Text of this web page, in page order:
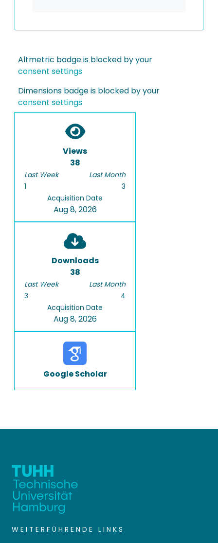
Altmetric badge is blocked by your
consent settings
Dimensions badge is blocked by your
consent settings
Views
38
Last Week
1
Last Month
3
Acquisition Date
Aug 8, 2026
Downloads
38
Last Week
3
Last Month
4
Acquisition Date
Aug 8, 2026
Google Scholar
WEITERFÜHRENDE LINKS